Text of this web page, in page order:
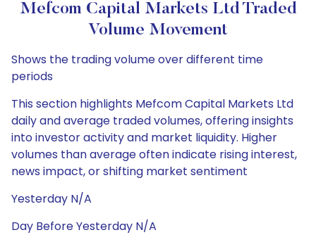
Mefcom Capital Markets Ltd Traded
Volume Movement
Shows the trading volume over different time
periods
This section highlights Mefcom Capital Markets Ltd
daily and average traded volumes, offering insights
into investor activity and market liquidity. Higher
volumes than average often indicate rising interest,
news impact, or shifting market sentiment
Yesterday N/A
Day Before Yesterday N/A